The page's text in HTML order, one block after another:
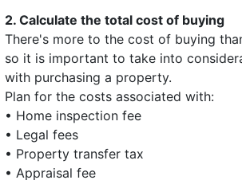
2. Calculate the total cost of buying
There's more to the cost of buying
so it is important to take into
with purchasing a property.
Plan for the costs associated with:
• Home inspection fee
• Legal fees
• Property transfer tax
• Appraisal fee